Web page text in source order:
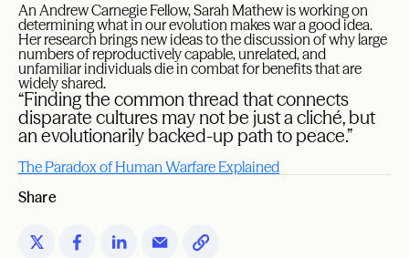
An Andrew Carnegie Fellow, Sarah Mathew is working on
determining what in our evolution makes war a good idea.
Her research brings new ideas to the discussion of why large
numbers of reproductively capable, unrelated, and
unfamiliar individuals die in combat for benefits that are
widely shared.
“Finding the common thread that connects
disparate cultures may not be just a cliché, but
an evolutionarily backed-up path to peace.”
The Paradox of Human Warfare Explained
Share